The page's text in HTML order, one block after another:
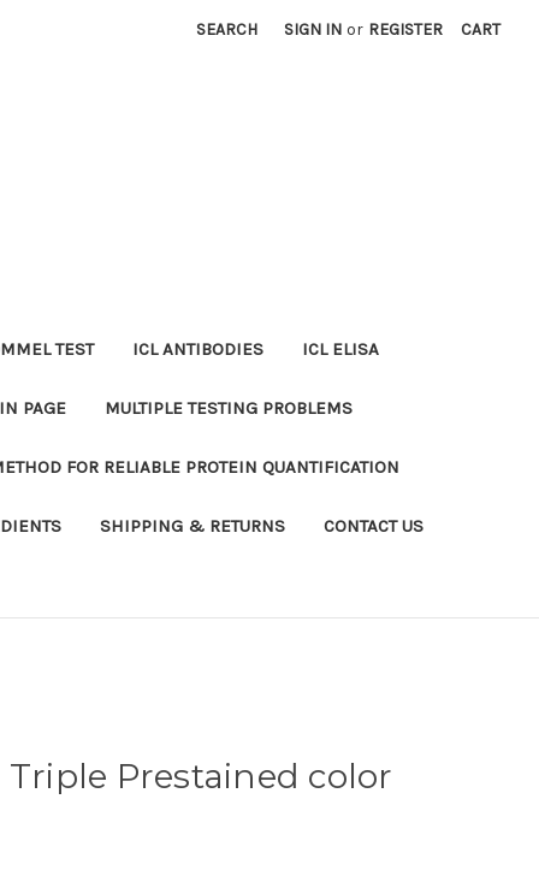
SEARCH SIGN IN or REGISTER CART
TEST ICL ANTIBODIES ICL ELISA
PAGE MULTIPLE TESTING PROBLEMS
FOR RELIABLE PROTEIN QUANTIFICATION
SHIPPING & RETURNS CONTACT US
Prestained color